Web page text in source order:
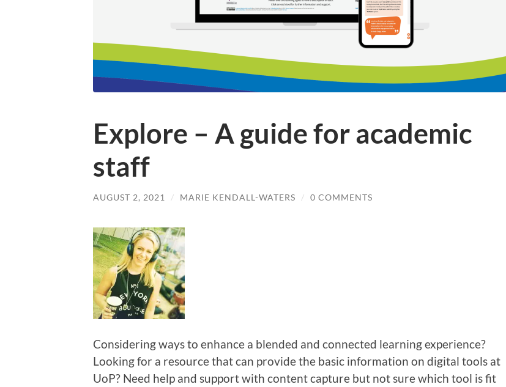
Explore – A guide for academic
staff
AUGUST 2, 2021 / MARIE KENDALL-WATERS / 0 COMMENTS
Considering ways to enhance a blended and connected learning experience?
Looking for a resource that can provide the basic information on digital tools at
UoP? Need help and support with content capture but not sure which tool is fit